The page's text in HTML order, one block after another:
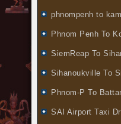
phnompenh to
Phnom Penh To
SiemReap To
Sihanoukville To
Phnom-P To
SAI Airport Taxi